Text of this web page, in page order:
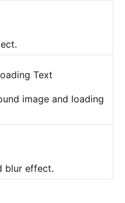
Text
image and loading
blur effect.